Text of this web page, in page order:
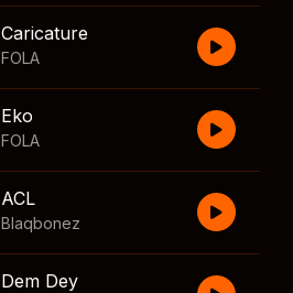
Caricature
FOLA
Eko
FOLA
ACL
Blaqbonez
Dem Dey